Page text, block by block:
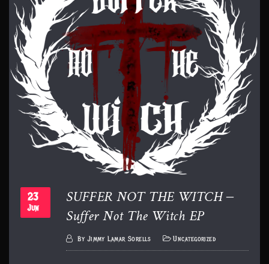
23
Jun SUFFER NOT THE WITCH –
Suffer Not The Witch EP
ByJimmy Lamar Sorells Uncategorized